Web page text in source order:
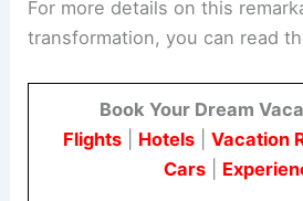
RELATED Innovative Design of
Conclusion
Skylight House is a home that